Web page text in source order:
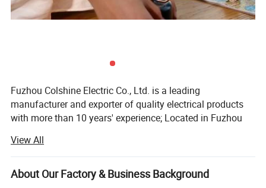
Company Profile & Certification
Fuzhou Colshine Electric Co., Ltd. is a leading
manufacturer and exporter of quality electrical products
with more than 10 years' experience; Located in Fuzhou
1 hour from office to factory.
Main Products:
View All
About Our Factory & Business Background